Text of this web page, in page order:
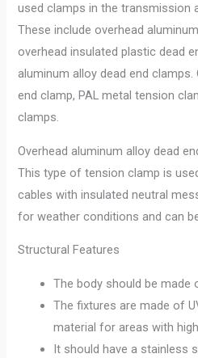
used clamps in the transmission
These include overhead
overhead insulated plastic dead
aluminum alloy dead end clamps.
end clamp, PAL metal tension
clamps.
Overhead aluminum alloy dead
This type of tension clamp is
cables with insulated neutral
for weather conditions and can
Structural Features
The body should be made
The fixtures are made of
material for areas with
It should have a stainless